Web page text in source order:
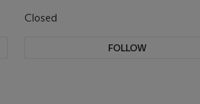
Closed
FOLLOW